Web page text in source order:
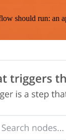
should run: an